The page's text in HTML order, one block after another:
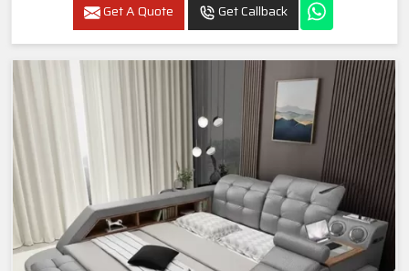
Get A Quote Get Callback